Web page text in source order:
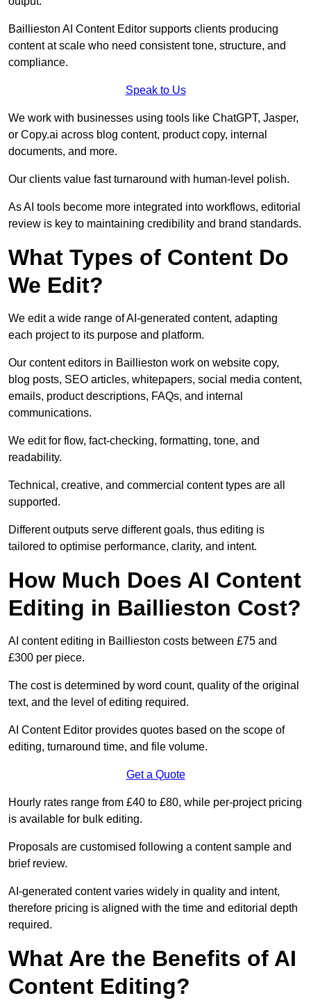
Baillieston AI Content Editor supports clients producing
content at scale who need consistent tone, structure, and
compliance.
Speak to Us
We work with businesses using tools like ChatGPT, Jasper,
or Copy.ai across blog content, product copy, internal
documents, and more.
Our clients value fast turnaround with human-level polish.
As AI tools become more integrated into workflows, editorial
review is key to maintaining credibility and brand standards.
What Types of Content Do
We Edit?
We edit a wide range of AI-generated content, adapting
each project to its purpose and platform.
Our content editors in Baillieston work on website copy,
blog posts, SEO articles, whitepapers, social media content,
emails, product descriptions, FAQs, and internal
communications.
We edit for flow, fact-checking, formatting, tone, and
readability.
Technical, creative, and commercial content types are all
supported.
Different outputs serve different goals, thus editing is
tailored to optimise performance, clarity, and intent.
How Much Does AI Content
Editing in Baillieston Cost?
AI content editing in Baillieston costs between £75 and
£300 per piece.
The cost is determined by word count, quality of the original
text, and the level of editing required.
AI Content Editor provides quotes based on the scope of
editing, turnaround time, and file volume.
Get a Quote
Hourly rates range from £40 to £80, while per-project pricing
is available for bulk editing.
Proposals are customised following a content sample and
brief review.
AI-generated content varies widely in quality and intent,
therefore pricing is aligned with the time and editorial depth
required.
What Are the Benefits of AI
Content Editing?